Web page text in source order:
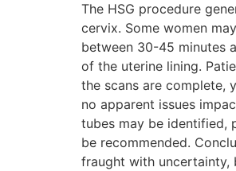
The HSG procedure
cervix. Some women
between 30-45 minutes
of the uterine lining.
the scans are complete,
no apparent issues
tubes may be identified,
be recommended.
fraught with uncertainty,